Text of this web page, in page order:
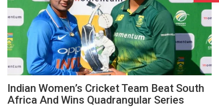
Indian Women’s Cricket Team Beat South
Africa And Wins Quadrangular Series